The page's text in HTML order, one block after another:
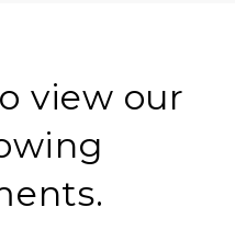
view our